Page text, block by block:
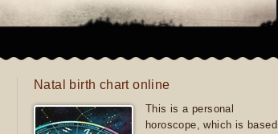
Natal birth chart online
This is a personal
horoscope, which is based